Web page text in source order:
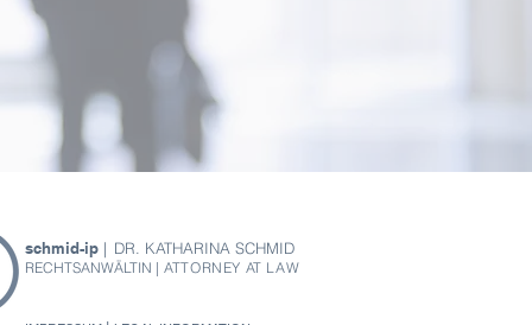
schmid-ip | DR. KATHARINA SCHMID
RECHTSANWÄLTIN | ATTORNEY AT LAW